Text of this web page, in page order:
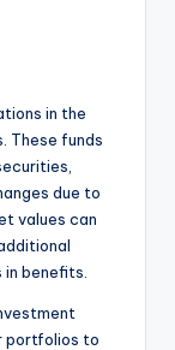
in the
These funds
due to
values can
benefits.
portfolios to